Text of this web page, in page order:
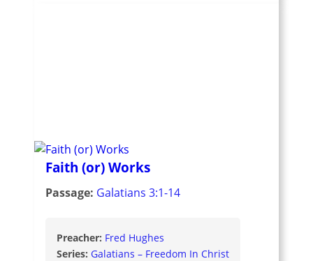
Faith (or) Works
Passage: Galatians 3:1-14
Preacher: Fred Hughes
Series: Galatians – Freedom In Christ